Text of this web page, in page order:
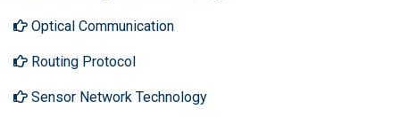
Optical Communication
Routing Protocol
Sensor Network Technology